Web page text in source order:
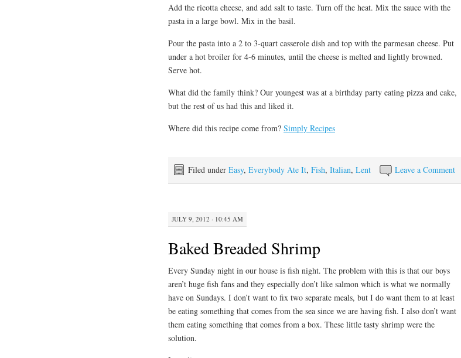
Add the ricotta cheese, and add salt to taste. Turn off the heat. Mix the sauce with the
pasta in a large bowl. Mix in the basil.
Pour the pasta into a 2 to 3-quart casserole dish and top with the parmesan cheese. Put
under a hot broiler for 4-6 minutes, until the cheese is melted and lightly browned.
Serve hot.
What did the family think? Our youngest was at a birthday party eating pizza and cake,
but the rest of us had this and liked it.
Where did this recipe come from? Simply Recipes
Leave a Comment
Filed under Easy, Everybody Ate It, Fish, Italian, Lent
JULY 9, 2012 · 10:45 AM
Baked Breaded Shrimp
Every Sunday night in our house is fish night. The problem with this is that our boys
aren’t huge fish fans and they especially don’t like salmon which is what we normally
have on Sundays. I don’t want to fix two separate meals, but I do want them to at least
be eating something that comes from the sea since we are having fish. I also don’t want
them eating something that comes from a box. These little tasty shrimp were the
solution.